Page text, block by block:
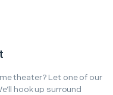
theater? Let one of our
hook up surround